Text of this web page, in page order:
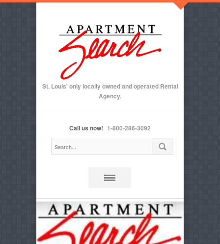
St. Louis' only locally owned and operated Rental
Agency.
Call us now! 1-800-286-3092